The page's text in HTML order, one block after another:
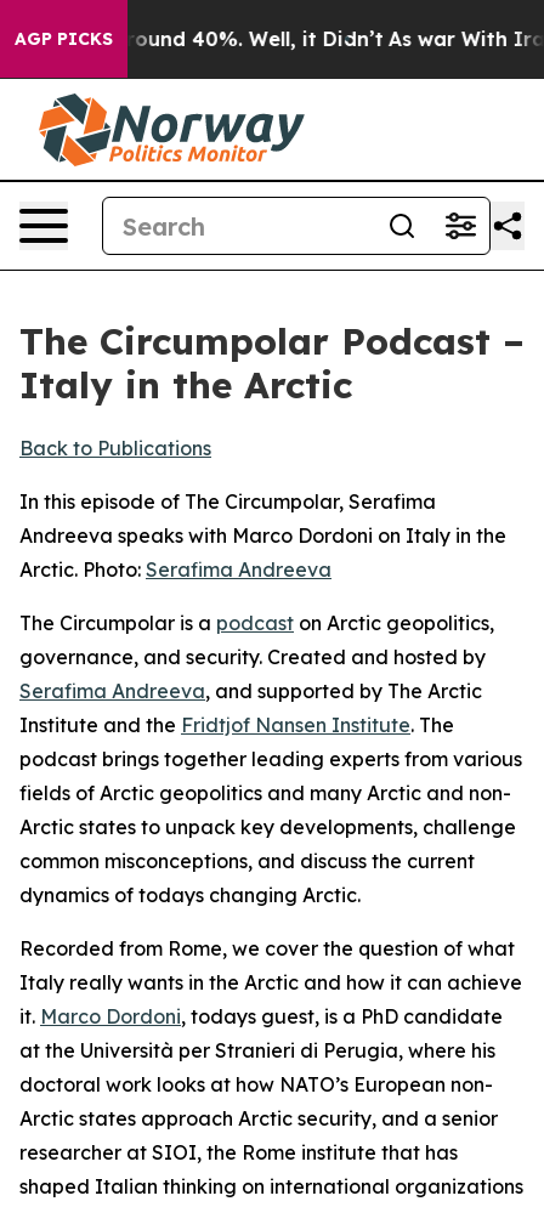
AGP PICKS
a Floor Around 40%. Well, it Didn’t As war With Iran
The Circumpolar Podcast –
Italy in the Arctic
Back to Publications
In this episode of The Circumpolar, Serafima
Andreeva speaks with Marco Dordoni on Italy in the
Arctic. Photo: Serafima Andreeva
The Circumpolar is a podcast on Arctic geopolitics,
governance, and security. Created and hosted by
Serafima Andreeva, and supported by The Arctic
Institute and the Fridtjof Nansen Institute. The
podcast brings together leading experts from various
fields of Arctic geopolitics and many Arctic and non-
Arctic states to unpack key developments, challenge
common misconceptions, and discuss the current
dynamics of todays changing Arctic.
Recorded from Rome, we cover the question of what
Italy really wants in the Arctic and how it can achieve
it. Marco Dordoni, todays guest, is a PhD candidate
at the Università per Stranieri di Perugia, where his
doctoral work looks at how NATO’s European non-
Arctic states approach Arctic security, and a senior
researcher at SIOI, the Rome institute that has
shaped Italian thinking on international organizations